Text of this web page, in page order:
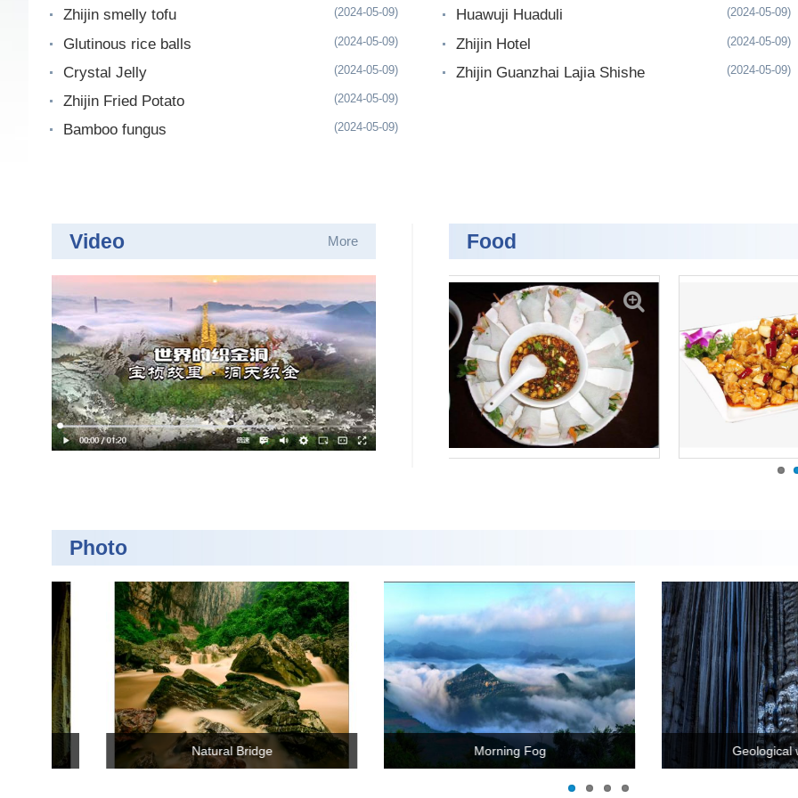
Zhijin smelly tofu (2024-05-09)
Glutinous rice balls (2024-05-09)
Crystal Jelly (2024-05-09)
Zhijin Fried Potato (2024-05-09)
Bamboo fungus (2024-05-09)
Huawuji Huaduli (2024-05-09)
Zhijin Hotel (2024-05-09)
Zhijin Guanzhai Lajia Shishe (2024-05-09)
Video More Food
Photo
Zhijin Waterfall Yingshang Ancient Village Zhi ga a lu lake